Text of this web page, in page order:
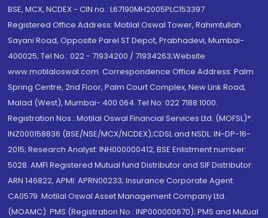
BSE, MCX, NCDEX - CIN no.: L67190MH2005PLC153397
Registered Office Address: Motilal Oswal Tower, Rahimtullah
Sayani Road, Opposite Parel ST Depot, Prabhadevi, Mumbai-
400025; Tel No.: 022 - 71934200 / 71934263;Website
www.motilaloswal.com. Correspondence Office Address: Palm
Spring Centre, 2nd Floor, Palm Court Complex, New Link Road,
Malad (West), Mumbai- 400 064. Tel No: 022 7188 1000.
Registration Nos.: Motilal Oswal Financial Services Ltd. (MOFSL)*:
INZ000158836 (BSE/NSE/MCX/NCDEX);CDSL and NSDL: IN-DP-16-
2015; Research Analyst: INH000000412, BSE Enlistment number:
5028. AMFI Registered Mutual fund Distributor and SIF Distributor:
ARN 146822, APMI: APRN00233; Insurance Corporate Agent:
CA0579 .Motilal Oswal Asset Management Company Ltd.
(MOAMC): PMS (Registration No.: INP000000670); PMS and Mutual